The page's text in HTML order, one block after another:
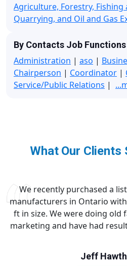
Agriculture, Forestry,
Quarrying, and Oil and Gas
By Contacts Job Functions
Administration | aso |
Chairperson | Coordinator |
Service/Public Relations |
What Our Clients
We recently purchased a
manufacturers in Ontario
ft in size. We were doing old
marketing and have had
Jeff